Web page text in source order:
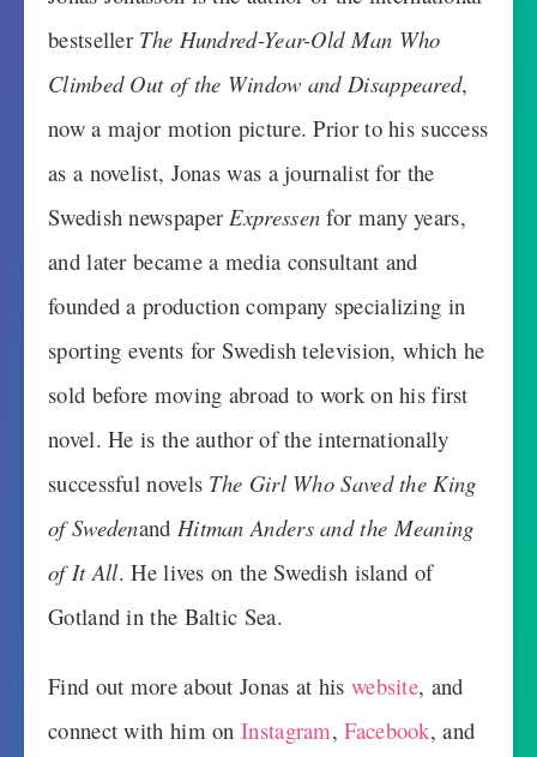
bestseller The Hundred-Year-Old Man Who
Climbed Out of the Window and Disappeared,
now a major motion picture. Prior to his success
as a novelist, Jonas was a journalist for the
Swedish newspaper Expressen for many years,
and later became a media consultant and
founded a production company specializing in
sporting events for Swedish television, which he
sold before moving abroad to work on his first
novel. He is the author of the internationally
successful novels The Girl Who Saved the King
of Swedenand Hitman Anders and the Meaning
of It All. He lives on the Swedish island of
Gotland in the Baltic Sea.
Find out more about Jonas at his website, and
connect with him onInstagram,Facebook, and